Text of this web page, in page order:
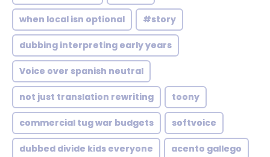
when local isn optional #story
dubbing interpreting early years
Voice over spanish neutral
not just translation rewriting toony
commercial tug war budgets softvoice
dubbed divide kids everyone acento gallego